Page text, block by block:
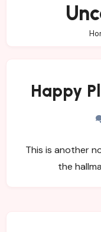
Happy
This is another
the